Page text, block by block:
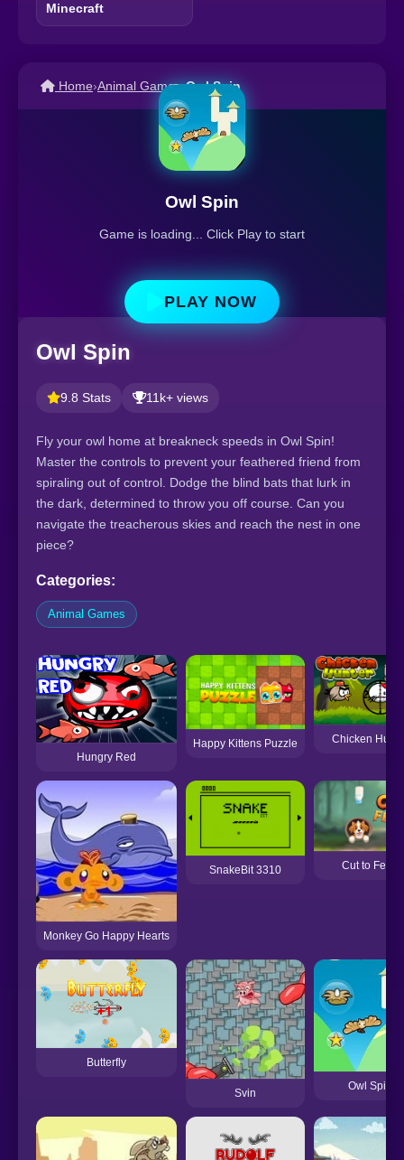
Minecraft
Home›Animal Games›Owl Spin
Owl Spin
Game is loading... Click Play to start
PLAY NOW
Owl Spin
9.8 Stats 11k+ views
Fly your owl home at breakneck speeds in Owl Spin!
Master the controls to prevent your feathered friend from
spiraling out of control. Dodge the blind bats that lurk in
the dark, determined to throw you off course. Can you
navigate the treacherous skies and reach the nest in one
piece?
Categories:
Animal Games
Hungry Red
Happy Kittens Puzzle Chicken
Monkey Go Happy Hearts
SnakeBit 3310 Cut to Feed
Butterfly
Svin
Owl Spin